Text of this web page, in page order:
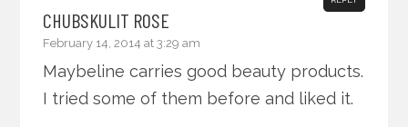
CHUBSKULIT ROSE
February 14, 2014 at 3:29 am
Maybeline carries good beauty products.
I tried some of them before and liked it.